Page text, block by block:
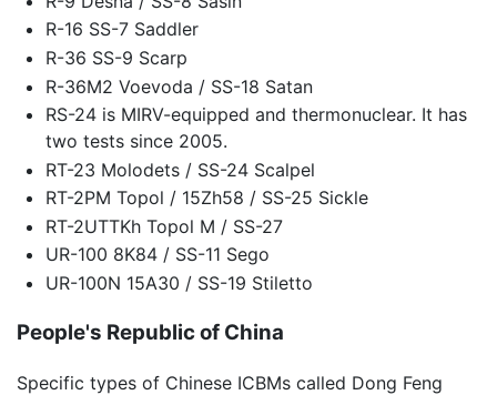
R-16 SS-7 Saddler
R-36 SS-9 Scarp
R-36M2 Voevoda / SS-18 Satan
RS-24 is MIRV-equipped and thermonuclear. It has
two tests since 2005.
RT-23 Molodets / SS-24 Scalpel
RT-2PM Topol / 15Zh58 / SS-25 Sickle
RT-2UTTKh Topol M / SS-27
UR-100 8K84 / SS-11 Sego
UR-100N 15A30 / SS-19 Stiletto
People's Republic of China
Specific types of Chinese ICBMs called Dong Feng